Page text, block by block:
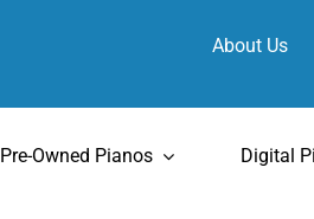
About Us
Pre-Owned Pianos Digital